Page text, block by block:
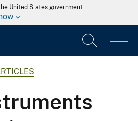
United States government